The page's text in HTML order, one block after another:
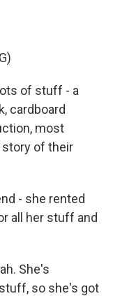
of stuff - a
cardboard
most
story of their
- she rented
all her stuff and
She's
so she's got